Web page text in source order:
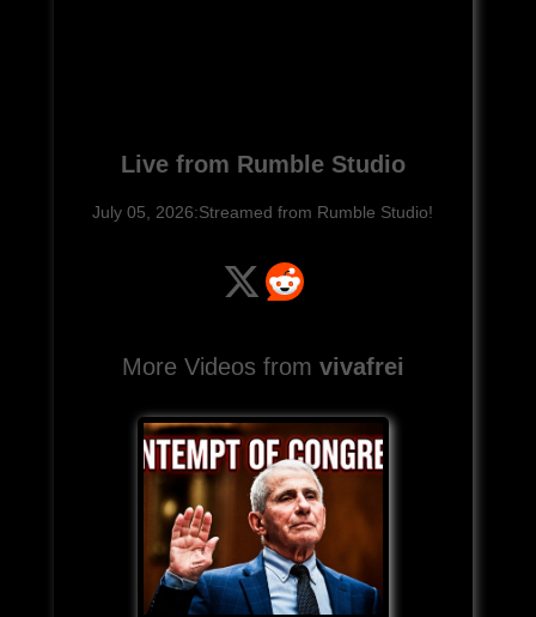
Live from Rumble Studio
July 05, 2026:Streamed from Rumble Studio!
More Videos from vivafrei